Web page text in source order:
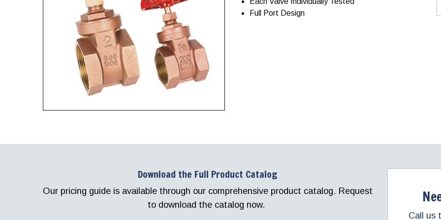
Full Port Design
Download the Full Product Catalog
Our pricing guide is available through our comprehensive product catalog. Request
to download the catalog now.
Call us